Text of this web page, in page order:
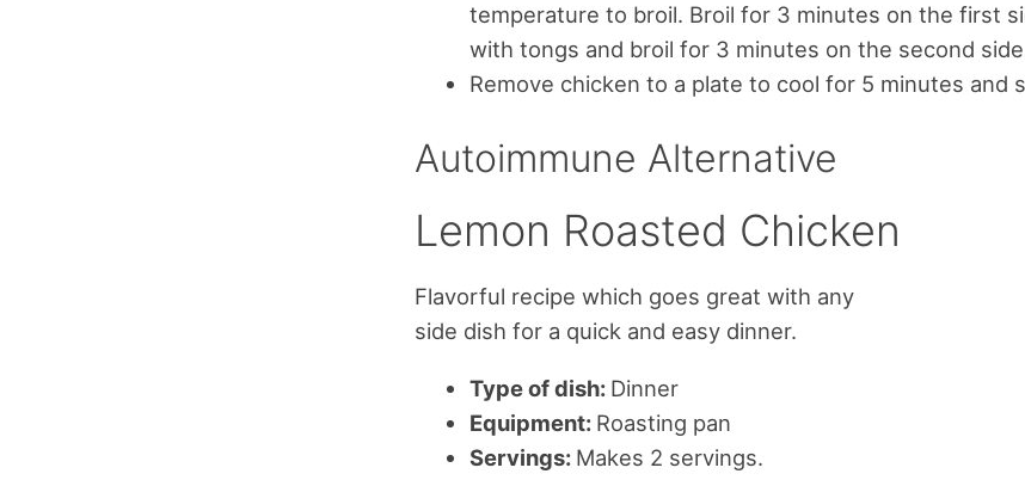
temperature to broil. Broil for 3 minutes on the first
with tongs and broil for 3 minutes on the second
Remove chicken to a plate to cool for 5 minutes and
Autoimmune Alternative
Lemon Roasted Chicken
Flavorful recipe which goes great with any
side dish for a quick and easy dinner.
Type of dish: Dinner
Equipment: Roasting pan
Servings: Makes 2 servings.